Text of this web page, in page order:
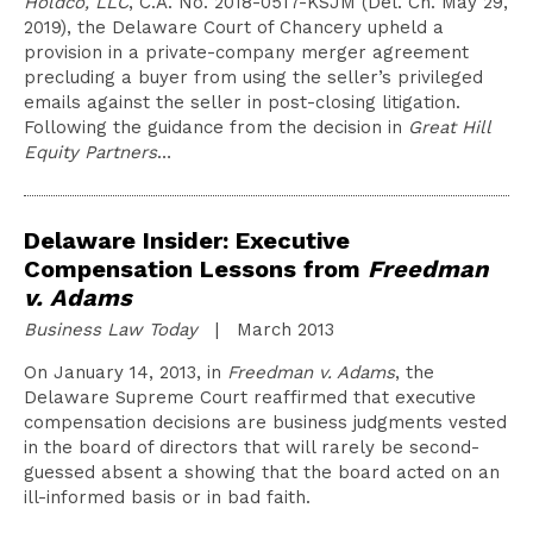
2019), the Delaware Court of Chancery upheld a
provision in a private-company merger agreement
precluding a buyer from using the seller’s privileged
emails against the seller in post-closing litigation.
Following the guidance from the decision in Great Hill
Equity Partners…
Delaware Insider: Executive
Compensation Lessons from Freedman
v. Adams
Business Law Today| March 2013
On January 14, 2013, in Freedman v. Adams, the
Delaware Supreme Court reaffirmed that executive
compensation decisions are business judgments vested
in the board of directors that will rarely be second-
guessed absent a showing that the board acted on an
ill-informed basis or in bad faith.